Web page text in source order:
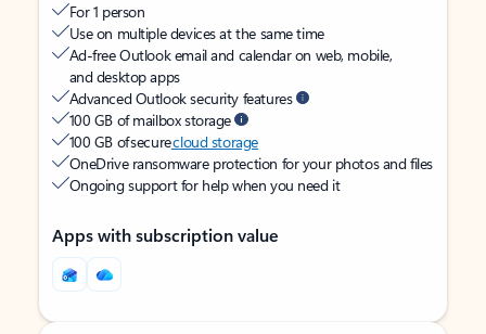
For 1 person
Use on multiple devices at the same time
Ad-free Outlook email and calendar on web, mobile,
and desktop apps
Advanced Outlook security features
100 GB of mailbox storage
100 GB of securecloud storage
OneDrive ransomware protection for your photos and files
Ongoing support for help when you need it
Apps with subscription value